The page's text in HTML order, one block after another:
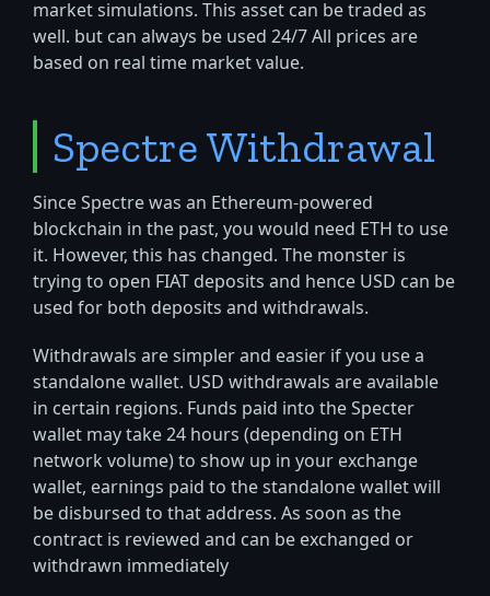
market simulations. This asset can be traded as
well. but can always be used 24/7 All prices are
based on real time market value.
Spectre Withdrawal
Since Spectre was an Ethereum-powered
blockchain in the past, you would need ETH to use
it. However, this has changed. The monster is
trying to open FIAT deposits and hence USD can be
used for both deposits and withdrawals.
Withdrawals are simpler and easier if you use a
standalone wallet. USD withdrawals are available
in certain regions. Funds paid into the Specter
wallet may take 24 hours (depending on ETH
network volume) to show up in your exchange
wallet, earnings paid to the standalone wallet will
be disbursed to that address. As soon as the
contract is reviewed and can be exchanged or
withdrawn immediately